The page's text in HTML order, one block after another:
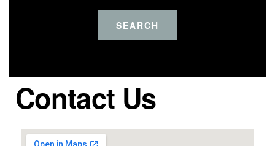
SEARCH
Contact Us